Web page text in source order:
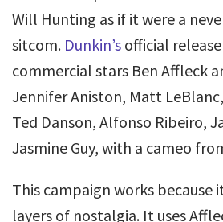
Will Hunting as if it were a
sitcom. Dunkin’s official
commercial stars Ben Affleck
Jennifer Aniston, Matt
Ted Danson, Alfonso Ribeiro,
Jasmine Guy, with a cameo
This campaign works because
layers of nostalgia. It uses